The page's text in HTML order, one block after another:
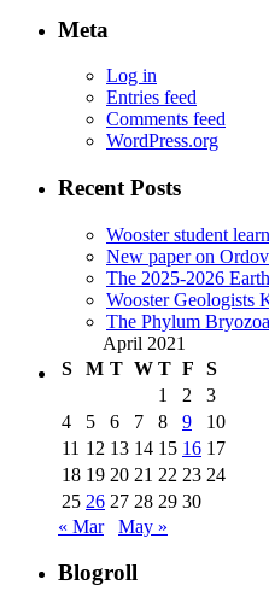
Meta
Log in
Entries feed
Comments feed
WordPress.org
Recent Posts
Wooster student
New paper on
The 2025-2026
Wooster Geologists
The Phylum
April 2021
S
M T W T F
S
1
2
3
4
5 6 7 8 9
10
11 12 13 14 15 16 17
18 19 20 21 22 23 24
25 26 27 28 29 30
« Mar
May »
Blogroll